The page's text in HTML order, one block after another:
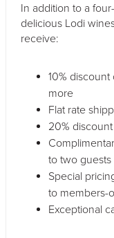
In addition to a
delicious Lodi
receive:
10% discount
more
Flat rate
20%
to two guests
Special
to members-
Exceptional